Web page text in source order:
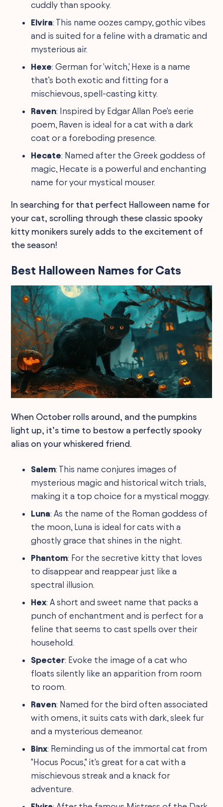
cuddly than spooky.
Elvira: This name oozes campy, gothic vibes
and is suited for a feline with a dramatic and
mysterious air.
Hexe: German for 'witch,' Hexe is a name
that’s both exotic and fitting for a
mischievous, spell-casting kitty.
Raven: Inspired by Edgar Allan Poe's eerie
poem, Raven is ideal for a cat with a dark
coat or a foreboding presence.
Hecate: Named after the Greek goddess of
magic, Hecate is a powerful and enchanting
name for your mystical mouser.
In searching for that perfect Halloween name for
your cat, scrolling through these classic spooky
kitty monikers surely adds to the excitement of
the season!
Best Halloween Names for Cats
When October rolls around, and the pumpkins
light up, it’s time to bestow a perfectly spooky
alias on your whiskered friend.
Salem: This name conjures images of
mysterious magic and historical witch trials,
making it a top choice for a mystical moggy.
Luna: As the name of the Roman goddess of
the moon, Luna is ideal for cats with a
ghostly grace that shines in the night.
Phantom: For the secretive kitty that loves
to disappear and reappear just like a
spectral illusion.
Hex: A short and sweet name that packs a
punch of enchantment and is perfect for a
feline that seems to cast spells over their
household.
Specter: Evoke the image of a cat who
floats silently like an apparition from room
to room.
Raven: Named for the bird often associated
with omens, it suits cats with dark, sleek fur
and a mysterious demeanor.
Binx: Reminding us of the immortal cat from
"Hocus Pocus," it's great for a cat with a
mischievous streak and a knack for
adventure.